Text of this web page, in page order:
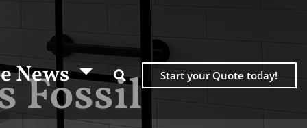
News Start your Quote today!
Fossil